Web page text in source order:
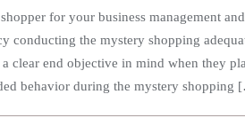
for your business management
conducting the mystery shopping
clear end objective in mind when they
behavior during the mystery shopping